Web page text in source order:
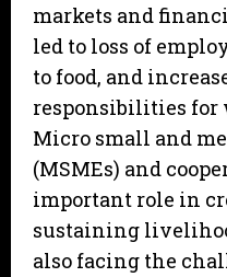
markets and
led to loss of
to food, and
responsibilities for
Micro small and
(MSMEs) and
important role in
sustaining
also facing the